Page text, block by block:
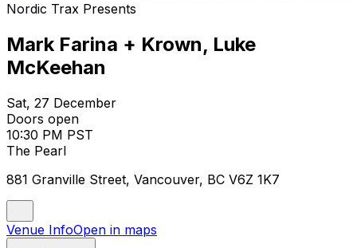
Nordic Trax Presents
Mark Farina + Krown, Luke
McKeehan
Sat, 27 December
Doors open
10:30 PM PST
The Pearl
881 Granville Street, Vancouver, BC V6Z 1K7
Venue InfoOpen in maps